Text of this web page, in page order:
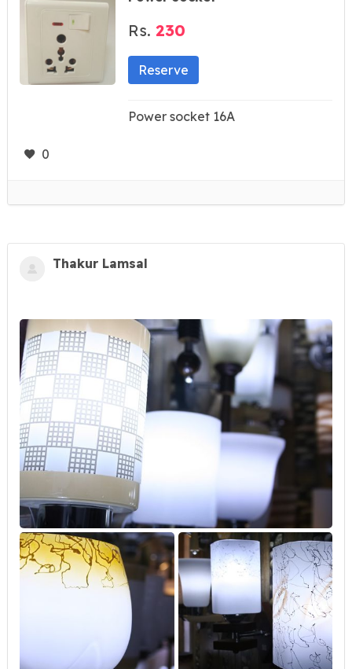
Rs. 230
Reserve
Power socket 16A
0
Thakur Lamsal